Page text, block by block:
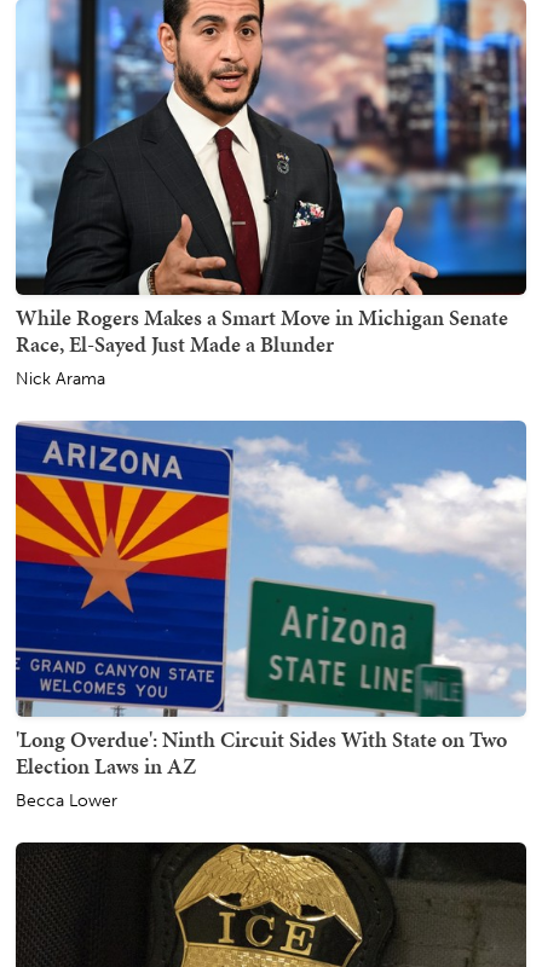
While Rogers Makes a Smart Move in Michigan Senate
Race, El-Sayed Just Made a Blunder
Nick Arama
'Long Overdue': Ninth Circuit Sides With State on Two
Election Laws in AZ
Becca Lower